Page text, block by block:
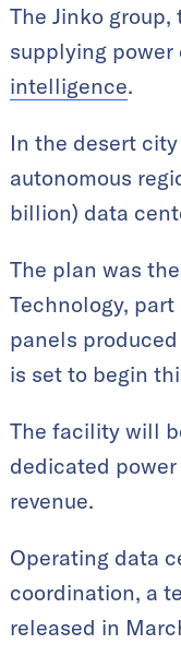
The Jinko
supplying
intelligence.
In the desert
autonomous
billion) data
The plan was
Technology,
panels
is set to begin
The facility will
dedicated
revenue.
Operating data
coordination, a
released in